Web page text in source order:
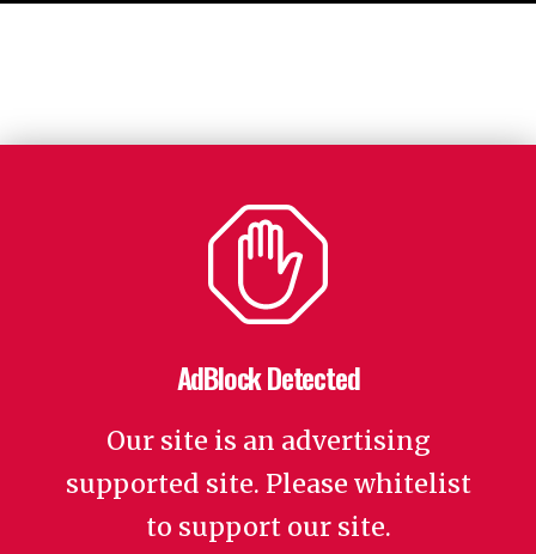
AdBlock Detected
Our site is an advertising
supported site. Please whitelist
to support our site.